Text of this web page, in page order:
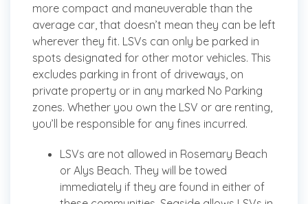
more compact and maneuverable than the
average car, that doesn’t mean they can be left
wherever they fit. LSVs can only be parked in
spots designated for other motor vehicles. This
excludes parking in front of driveways, on
private property or in any marked No Parking
zones. Whether you own the LSV or are renting,
you’ll be responsible for any fines incurred.
LSVs are not allowed in Rosemary Beach
or Alys Beach. They will be towed
immediately if they are found in either of